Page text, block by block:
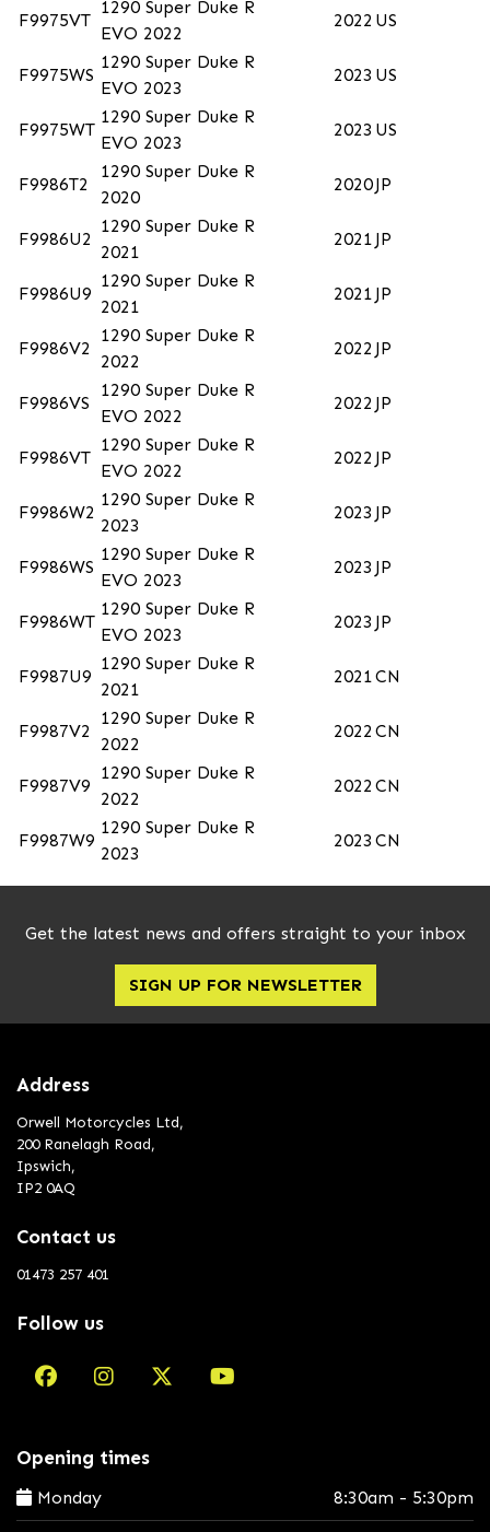
F9975VT
1290 Super Duke R
EVO 2022
2022 US
F9975WS
1290 Super Duke R
EVO 2023
2023 US
F9975WT
1290 Super Duke R
EVO 2023
2023 US
F9986T2
1290 Super Duke R
2020
2020JP
F9986U2
1290 Super Duke R
2021
2021 JP
F9986U9
1290 Super Duke R
2021
2021 JP
F9986V2
1290 Super Duke R
2022
2022 JP
F9986VS
1290 Super Duke R
EVO 2022
2022 JP
F9986VT
1290 Super Duke R
EVO 2022
2022 JP
F9986W2
1290 Super Duke R
2023
2023 JP
F9986WS
1290 Super Duke R
EVO 2023
2023 JP
F9986WT
1290 Super Duke R
EVO 2023
2023 JP
F9987U9
1290 Super Duke R
2021
2021CN
F9987V2
1290 Super Duke R
2022
2022 CN
F9987V9
1290 Super Duke R
2022
2022 CN
F9987W9
1290 Super Duke R
2023
2023 CN
Get the latest news and offers straight to your inbox
SIGN UP FOR NEWSLETTER
Address
Orwell Motorcycles Ltd,
200 Ranelagh Road,
Ipswich,
IP2 0AQ
Contact us
01473 257 401
Follow us
Opening times
Monday 8:30am - 5:30pm